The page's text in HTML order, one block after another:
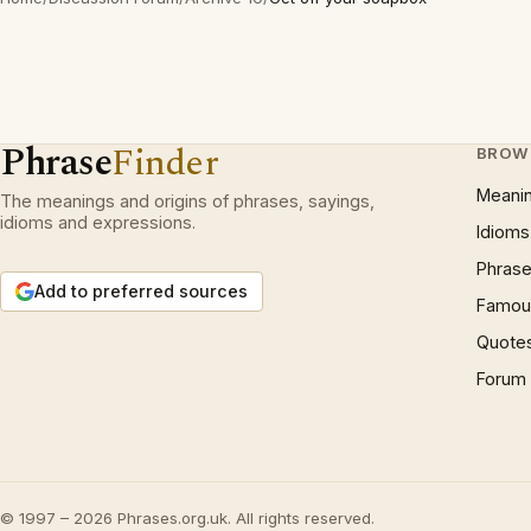
PhraseFinder
The meanings and origins of phrases, sayings,
idioms and expressions.
Add to preferred sources
Idioms
Forum
© 1997 – 2026 Phrases.org.uk. All rights reserved.